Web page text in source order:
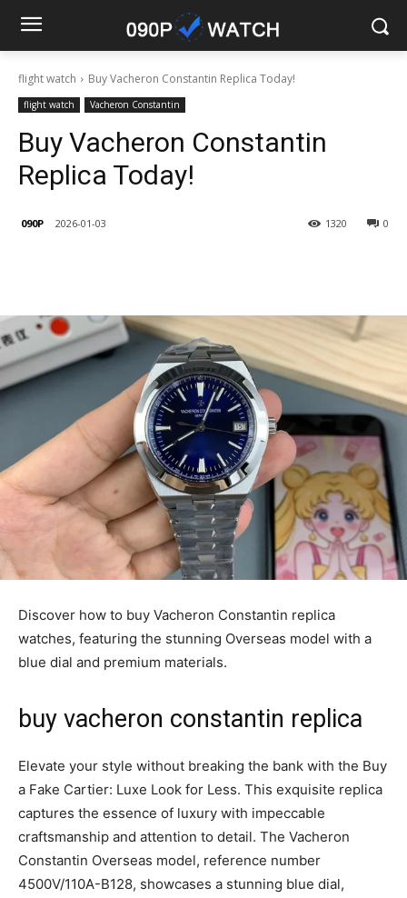
flight watch Buy Vacheron Constantin Replica Today!
flight watch Vacheron Constantin
Buy Vacheron Constantin
Replica Today!
090P 2026-01-03 0
1320
Discover how to buy Vacheron Constantin replica
watches, featuring the stunning Overseas model with a
blue dial and premium materials.
buy vacheron constantin replica
Elevate your style without breaking the bank with the Buy
a Fake Cartier: Luxe Look for Less. This exquisite replica
captures the essence of luxury with impeccable
craftsmanship and attention to detail. The Vacheron
Constantin Overseas model, reference number
4500V/110A-B128, showcases a stunning blue dial,